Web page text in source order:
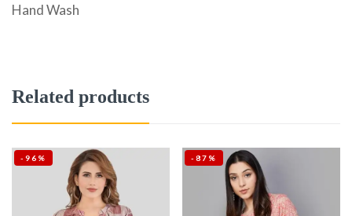
Hand Wash
Related products
-96% -87%